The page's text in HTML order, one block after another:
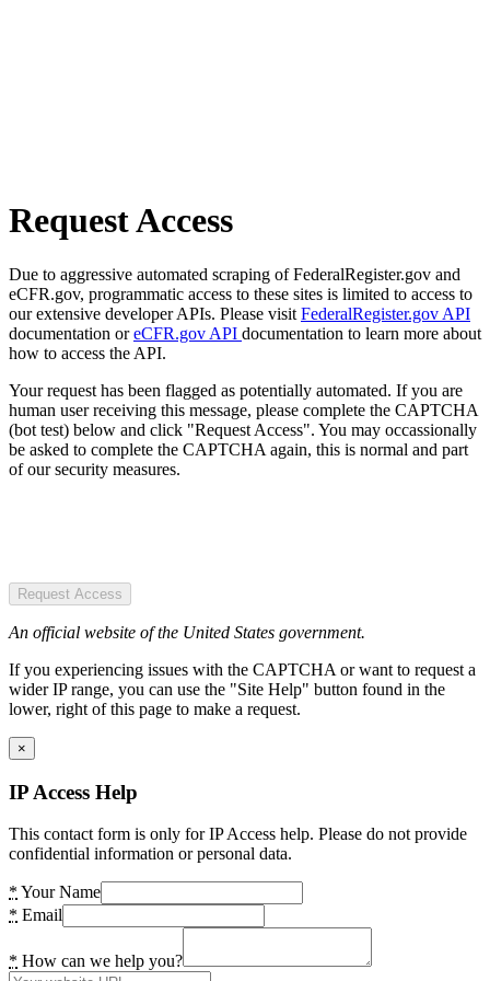
Request Access
Due to aggressive automated scraping of FederalRegister.gov and
eCFR.gov, programmatic access to these sites is limited to access to
our extensive developer APIs. Please visit FederalRegister.gov API
documentation oreCFR.gov API documentation to learn more about
how to access the API.
Your request has been flagged as potentially automated. If you are
human user receiving this message, please complete the CAPTCHA
(bot test) below and click "Request Access". You may occassionally
be asked to complete the CAPTCHA again, this is normal and part
of our security measures.
Request Access
An official website of the United States government.
If you experiencing issues with the CAPTCHA or want to request a
wider IP range, you can use the "Site Help" button found in the
lower, right of this page to make a request.
×
IP Access Help
This contact form is only for IP Access help. Please do not provide
confidential information or personal data.
* Your Name
* Email
* How can we help you?